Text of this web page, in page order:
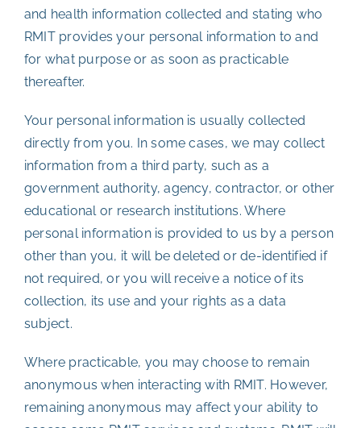
and health information collected and stating who
RMIT provides your personal information to and
for what purpose or as soon as practicable
thereafter.
Your personal information is usually collected
directly from you. In some cases, we may collect
information from a third party, such as a
government authority, agency, contractor, or other
educational or research institutions. Where
personal information is provided to us by a person
other than you, it will be deleted or de-identified if
not required, or you will receive a notice of its
collection, its use and your rights as a data
subject.
Where practicable, you may choose to remain
anonymous when interacting with RMIT. However,
remaining anonymous may affect your ability to